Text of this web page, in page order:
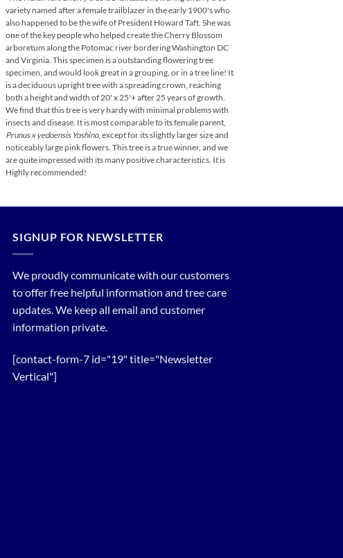
$159.00.
variety named after a female trailblazer in the early 1900's who
also happened to be the wife of President Howard Taft. She was
one of the key people who helped create the Cherry Blossom
arboretum along the Potomac river bordering Washington DC
and Virginia. This specimen is a outstanding flowering tree
specimen, and would look great in a grouping, or in a tree line! It
is a deciduous upright tree with a spreading crown, reaching
both a height and width of 20' x 25'+ after 25 years of growth.
We find that this tree is very hardy with minimal problems with
insects and disease. It is most comparable to its female parent,
Prunus x yedoensis Yoshino, except for its slightly larger size and
noticeably large pink flowers. This tree is a true winner, and we
are quite impressed with its many positive characteristics. It is
Highly recommended!
SIGNUP FOR NEWSLETTER
We proudly communicate with our customers
to offer free helpful information and tree care
updates. We keep all email and customer
information private.
[contact-form-7 id="19" title="Newsletter
Vertical"]